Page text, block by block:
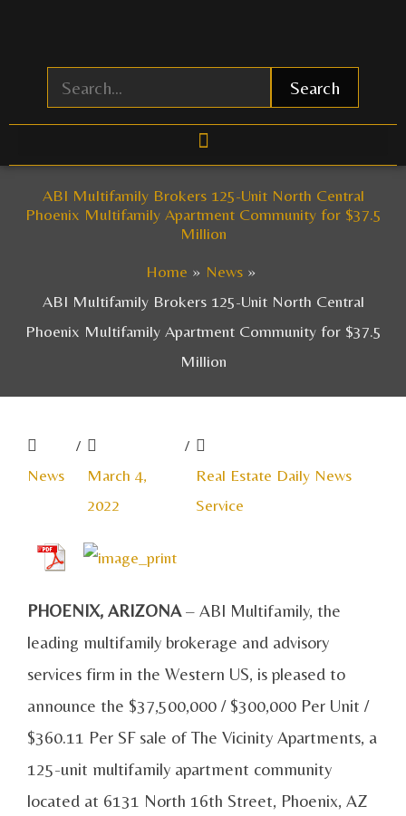
content
Search
ABI Multifamily Brokers 125-Unit North Central
Phoenix Multifamily Apartment Community for $37.5
Million
Home
News
ABI Multifamily Brokers 125-Unit North Central
Phoenix Multifamily Apartment Community for $37.5
Million
News
/
March 4,
2022
/
Real Estate Daily News
Service
PHOENIX, ARIZONA – ABI Multifamily, the
leading multifamily brokerage and advisory
services firm in the Western US, is pleased to
announce the $37,500,000 / $300,000 Per Unit /
$360.11 Per SF sale of The Vicinity Apartments, a
125-unit multifamily apartment community
located at 6131 North 16th Street, Phoenix, AZ